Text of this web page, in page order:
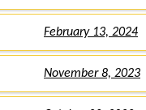
February 13, 2024
November 8, 2023